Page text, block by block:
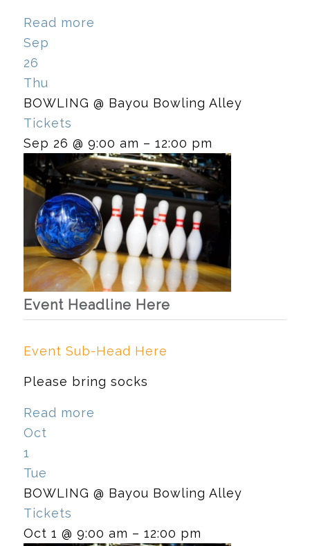
Read more
Sep
26
Thu
BOWLING @ Bayou Bowling Alley
Tickets
Sep 26 @ 9:00 am – 12:00 pm
Event Headline Here
Event Sub-Head Here
Please bring socks
Read more
Oct
1
Tue
BOWLING @ Bayou Bowling Alley
Tickets
Oct 1 @ 9:00 am – 12:00 pm